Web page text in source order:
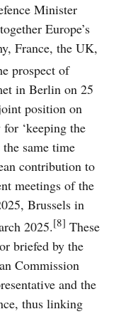
Minister
Europe’s
France, the UK,
prospect of
in Berlin on 25
position on
‘keeping the
same time
contribution to
meetings of the
Brussels in
2025.[8] These
briefed by the
Commission
and the
thus linking